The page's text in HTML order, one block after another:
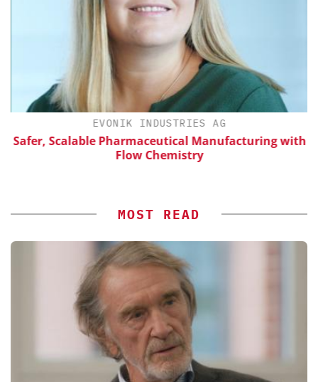
EVONIK INDUSTRIES AG
Safer, Scalable Pharmaceutical Manufacturing with
Flow Chemistry
MOST READ